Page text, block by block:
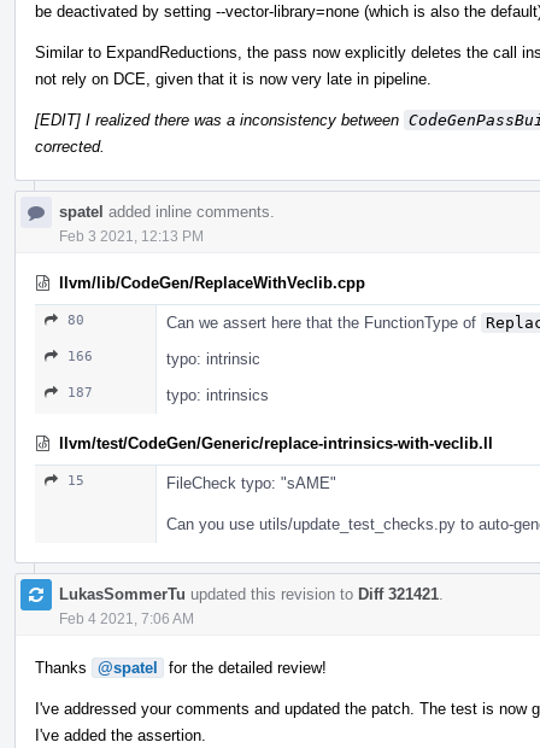
be deactivated by setting --vector-library=none (which is also the
Similar to ExpandReductions, the pass now explicitly deletes the call
not rely on DCE, given that it is now very late in pipeline.
[EDIT] I realized there was a inconsistency between
corrected.
spatel added inline comments.
Feb 3 2021, 12:13 PM
llvm/lib/CodeGen/ReplaceWithVeclib.cpp
80 Can we assert here that the FunctionType of
166 typo: intrinsic
187 typo: intrinsics
llvm/test/CodeGen/Generic/replace-intrinsics-with-veclib.ll
15 FileCheck typo: "sAME"
Can you use utils/update_test_checks.py to auto-
LukasSommerTu updated this revision to Diff 321421
Feb 4 2021, 7:06 AM
Thanks @spatel for the detailed review!
I've addressed your comments and updated the patch. The test is now
I've added the assertion.